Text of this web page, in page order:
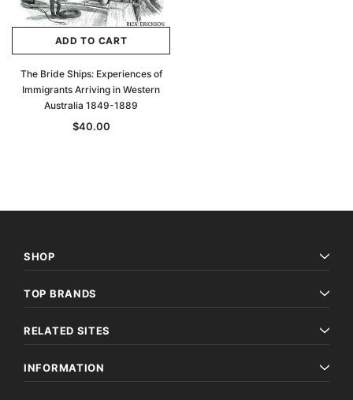
ADD TO CART
The Bride Ships: Experiences of
Immigrants Arriving in Western
Australia 1849-1889
$40.00
SHOP
TOP BRANDS
RELATED SITES
INFORMATION